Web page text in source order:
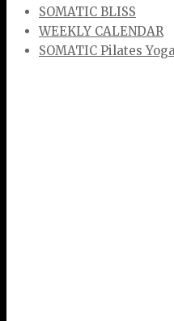
SOMATIC BLISS
WEEKLY CALENDAR
SOMATIC Pilates